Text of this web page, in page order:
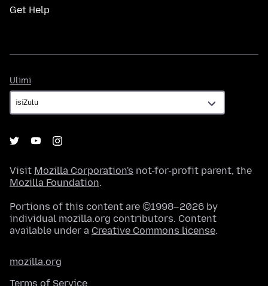
Get Help
Ulimi
Visit Mozilla Corporation's not-for-profit parent, the
Mozilla Foundation.
Portions of this content are ©1998–2026 by
individual mozilla.org contributors. Content
available under a Creative Commons license.
mozilla.org
Terms of Service